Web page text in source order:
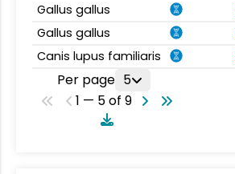
Gallus gallus
Gallus gallus
Canis lupus familiaris
Per page 5
1 — 5 of 9